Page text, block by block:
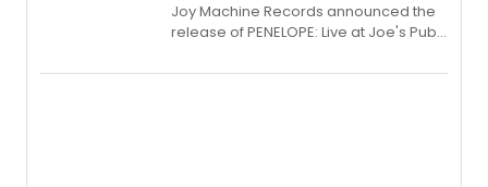
Joy Machine Records announced the
release of PENELOPE: Live at Joe's Pub,
Broadway's Grace McLean, as the